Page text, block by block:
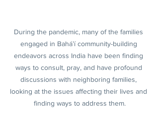
During the pandemic, many of the families
engaged in Bahá’í community-building
endeavors across India have been finding
ways to consult, pray, and have profound
discussions with neighboring families,
looking at the issues affecting their lives and
finding ways to address them.